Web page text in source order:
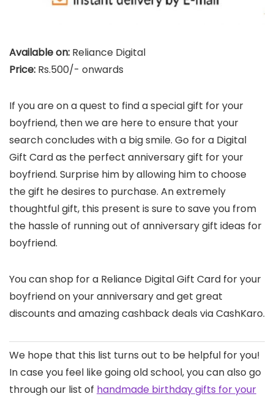
Available on: Reliance Digital
Price: Rs.500/- onwards
If you are on a quest to find a special gift for your
boyfriend, then we are here to ensure that your
search concludes with a big smile. Go for a Digital
Gift Card as the perfect anniversary gift for your
boyfriend. Surprise him by allowing him to choose
the gift he desires to purchase. An extremely
thoughtful gift, this present is sure to save you from
the hassle of running out of anniversary gift ideas for
boyfriend.
You can shop for a Reliance Digital Gift Card for your
boyfriend on your anniversary and get great
discounts and amazing cashback deals via CashKaro.
We hope that this list turns out to be helpful for you!
In case you feel like going old school, you can also go
through our list of handmade birthday gifts for your